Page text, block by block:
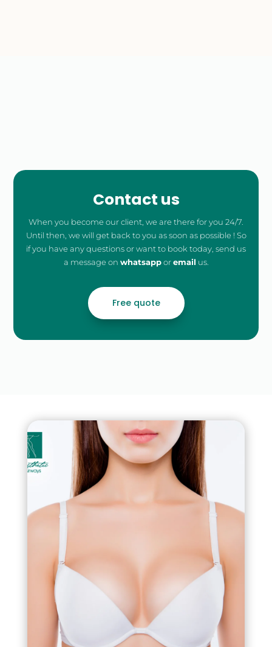
Contact us
When you become our client, we are there for you 24/7.
Until then, we will get back to you as soon as possible ! So
if you have any questions or want to book today, send us
a message on whatsapporemail us.
Free quote